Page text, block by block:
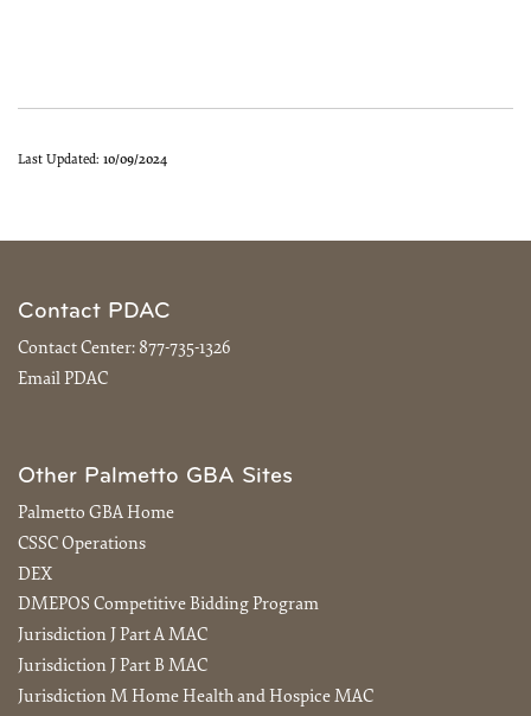
Last Updated: 10/09/2024
Contact PDAC
Contact Center: 877-735-1326
Email PDAC
Other Palmetto GBA Sites
Palmetto GBA Home
CSSC Operations
DEX
DMEPOS Competitive Bidding Program
Jurisdiction J Part A MAC
Jurisdiction J Part B MAC
Jurisdiction M Home Health and Hospice MAC